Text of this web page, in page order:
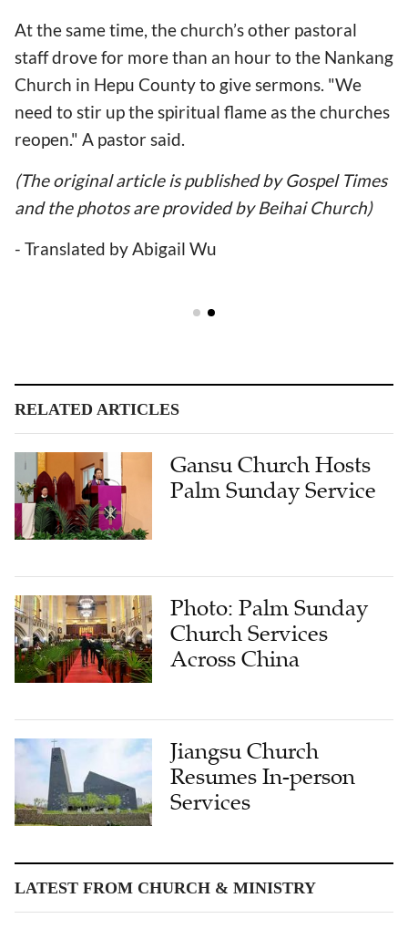
At the same time, the church’s other pastoral
staff drove for more than an hour to the Nankang
Church in Hepu County to give sermons. "We
need to stir up the spiritual flame as the churches
reopen." A pastor said.
(The original article is published by Gospel Times
and the photos are provided by Beihai Church)
- Translated by Abigail Wu
RELATED ARTICLES
Gansu Church Hosts
Palm Sunday Service
Photo: Palm Sunday
Church Services
Across China
Jiangsu Church
Resumes In-person
Services
LATEST FROM CHURCH & MINISTRY